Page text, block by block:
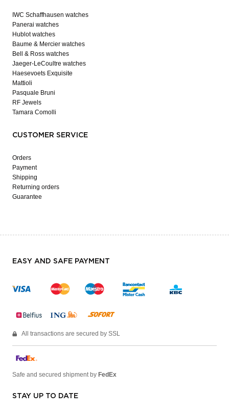
IWC Schaffhausen watches
Panerai watches
Hublot watches
Baume & Mercier watches
Bell & Ross watches
Jaeger-LeCoultre watches
Haesevoets Exquisite
Mattioli
Pasquale Bruni
RF Jewels
Tamara Comolli
CUSTOMER SERVICE
Orders
Payment
Shipping
Returning orders
Guarantee
EASY AND SAFE PAYMENT
All transactions are secured by SSL
Safe and secured shipment by FedEx
STAY UP TO DATE